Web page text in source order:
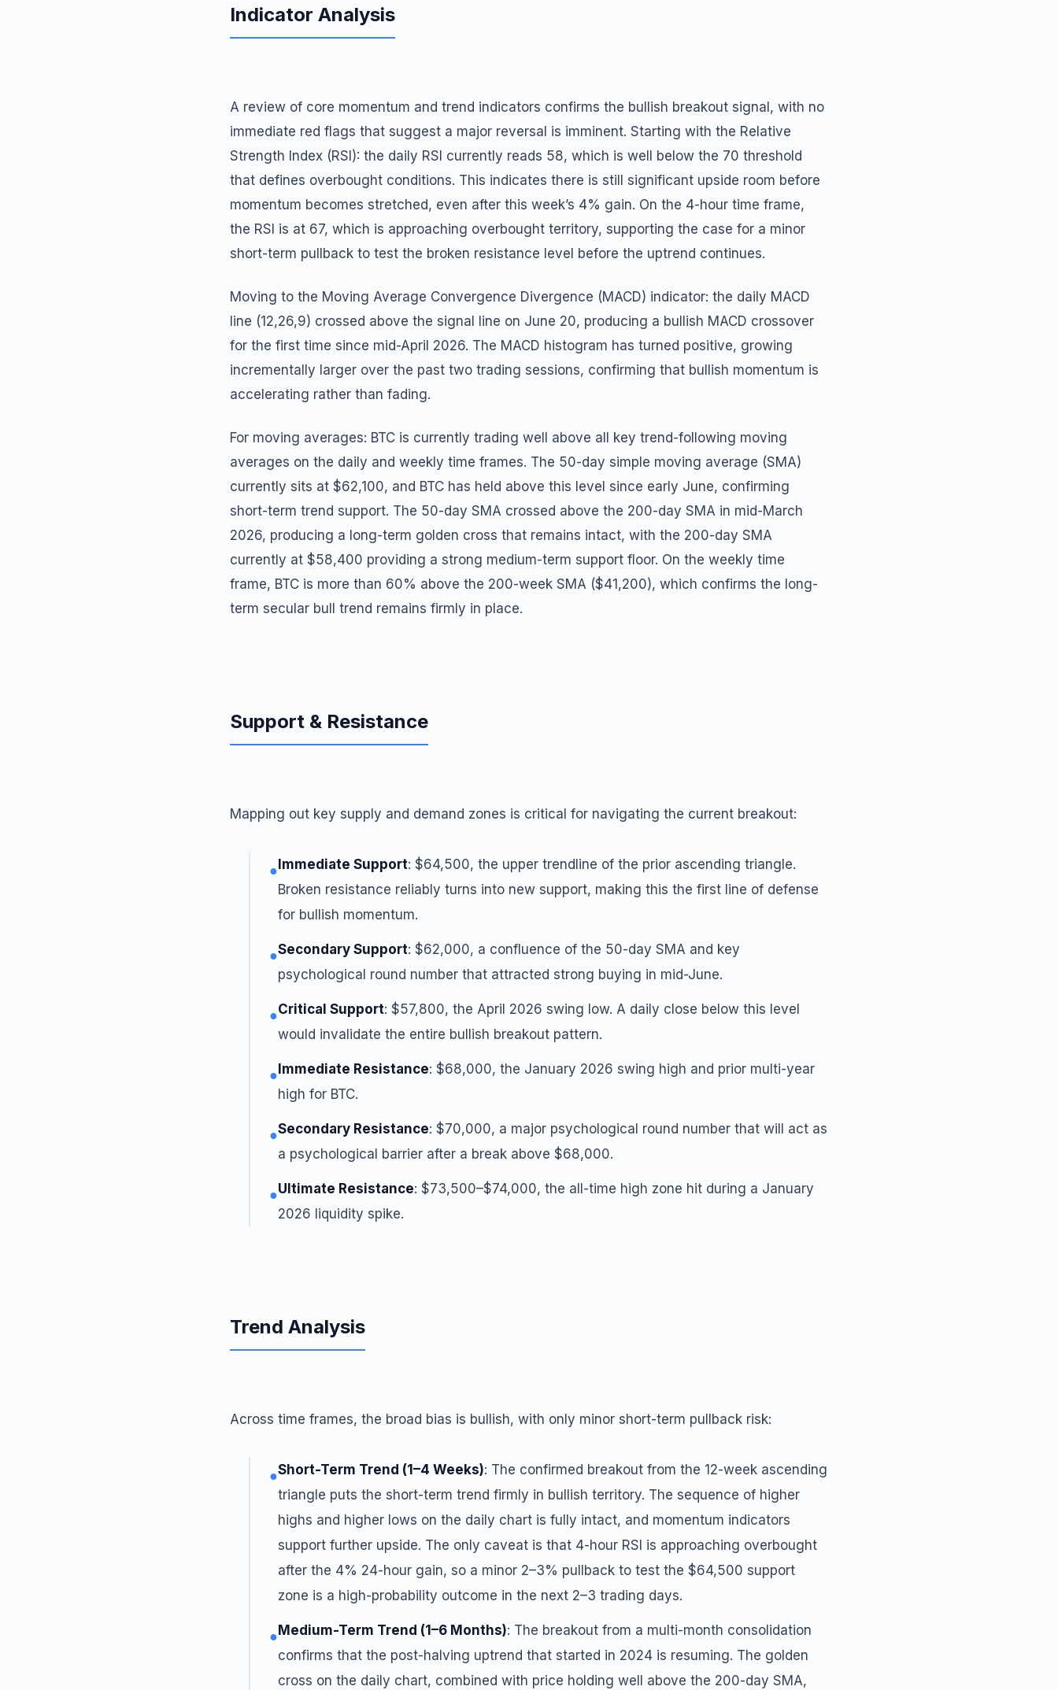
Indicator Analysis
A review of core momentum and trend indicators confirms the bullish breakout signal, with no
immediate red flags that suggest a major reversal is imminent. Starting with the Relative
Strength Index (RSI): the daily RSI currently reads 58, which is well below the 70 threshold
that defines overbought conditions. This indicates there is still significant upside room before
momentum becomes stretched, even after this week’s 4% gain. On the 4-hour time frame,
the RSI is at 67, which is approaching overbought territory, supporting the case for a minor
short-term pullback to test the broken resistance level before the uptrend continues.
Moving to the Moving Average Convergence Divergence (MACD) indicator: the daily MACD
line (12,26,9) crossed above the signal line on June 20, producing a bullish MACD crossover
for the first time since mid-April 2026. The MACD histogram has turned positive, growing
incrementally larger over the past two trading sessions, confirming that bullish momentum is
accelerating rather than fading.
For moving averages: BTC is currently trading well above all key trend-following moving
averages on the daily and weekly time frames. The 50-day simple moving average (SMA)
currently sits at $62,100, and BTC has held above this level since early June, confirming
short-term trend support. The 50-day SMA crossed above the 200-day SMA in mid-March
2026, producing a long-term golden cross that remains intact, with the 200-day SMA
currently at $58,400 providing a strong medium-term support floor. On the weekly time
frame, BTC is more than 60% above the 200-week SMA ($41,200), which confirms the long-
term secular bull trend remains firmly in place.
Support & Resistance
Mapping out key supply and demand zones is critical for navigating the current breakout:
● Immediate Support: $64,500, the upper trendline of the prior ascending triangle.
Broken resistance reliably turns into new support, making this the first line of defense
for bullish momentum.
●Secondary Support: $62,000, a confluence of the 50-day SMA and key
psychological round number that attracted strong buying in mid-June.
●Critical Support: $57,800, the April 2026 swing low. A daily close below this level
would invalidate the entire bullish breakout pattern.
● Immediate Resistance: $68,000, the January 2026 swing high and prior multi-year
high for BTC.
●Secondary Resistance: $70,000, a major psychological round number that will act as
a psychological barrier after a break above $68,000.
●Ultimate Resistance: $73,500–$74,000, the all-time high zone hit during a January
2026 liquidity spike.
Trend Analysis
Across time frames, the broad bias is bullish, with only minor short-term pullback risk:
●Short-Term Trend (1–4 Weeks): The confirmed breakout from the 12-week ascending
triangle puts the short-term trend firmly in bullish territory. The sequence of higher
highs and higher lows on the daily chart is fully intact, and momentum indicators
support further upside. The only caveat is that 4-hour RSI is approaching overbought
after the 4% 24-hour gain, so a minor 2–3% pullback to test the $64,500 support
zone is a high-probability outcome in the next 2–3 trading days.
● Medium-Term Trend (1–6 Months): The breakout from a multi-month consolidation
confirms that the post-halving uptrend that started in 2024 is resuming. The golden
cross on the daily chart, combined with price holding well above the 200-day SMA,